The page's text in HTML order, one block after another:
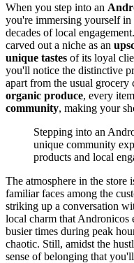
When you step into an
you're immersing yourself in
decades of local
carved out a niche as an
unique tastes of its loyal
you'll notice the distinctive
apart from the usual grocery
organic produce, every
community, making your
Stepping into an
unique community
products and local
The atmosphere in the store
familiar faces among the
striking up a conversation
local charm that Andronicos
busier times during peak
chaotic. Still, amidst the
sense of belonging that